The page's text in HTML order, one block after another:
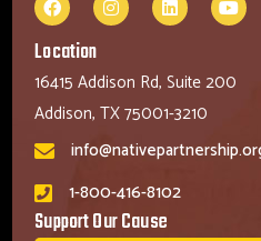
Location
16415 Addison Rd, Suite 200
Addison, TX 75001-3210
1-800-416-8102
Support Our Cause